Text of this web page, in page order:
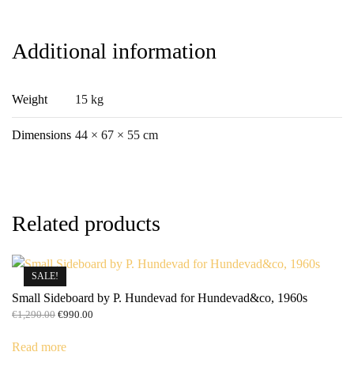
Additional information
Weight 15 kg
Dimensions 44 × 67 × 55 cm
Related products
SALE!
Small Sideboard by P. Hundevad for Hundevad&co, 1960s
€1,290.00 Original
was:
€990.00
Read more